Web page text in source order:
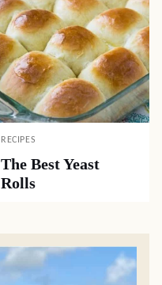
RECIPES
The Best Yeast
Rolls